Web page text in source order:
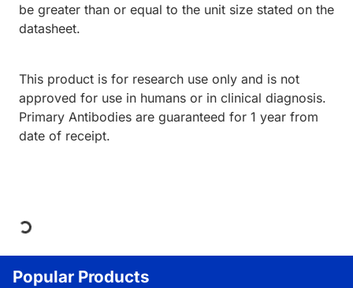
be greater than or equal to the unit size stated on the
datasheet.
This product is for research use only and is not
approved for use in humans or in clinical diagnosis.
Primary Antibodies are guaranteed for 1 year from
date of receipt.
Loading...
Popular Products